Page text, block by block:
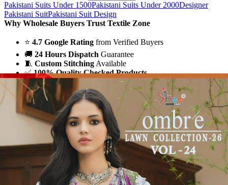
Pakistani Suits Under 1500Pakistani Suits Under 2000Designer
Pakistani SuitPakistani Suit Design
Why Wholesale Buyers Trust Textile Zone
⭐ 4.7 Google Rating from Verified Buyers
🚚 24 Hours Dispatch Guarantee
🧵 Custom Stitching Available
✅100% Quality Checked Products
Share: